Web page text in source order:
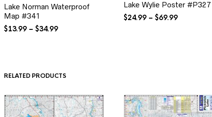
Lake Norman Waterproof
Map #341
$13.99 – $34.99Price
Lake Wylie Poster #P327
$24.99 – $69.99Price
RELATED PRODUCTS